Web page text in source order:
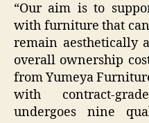
“Our aim is to
with furniture that
remain aesthetically
overall ownership
from Yumeya
with contract-
undergoes nine